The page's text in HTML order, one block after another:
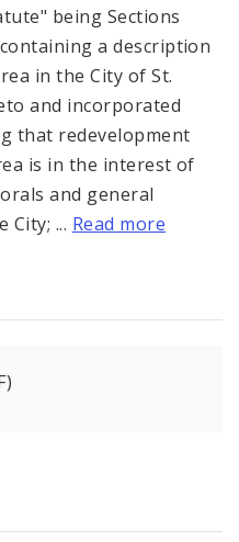
being Sections
a description
in the City of St.
and incorporated
that redevelopment
is in the interest of
and general
... Read more